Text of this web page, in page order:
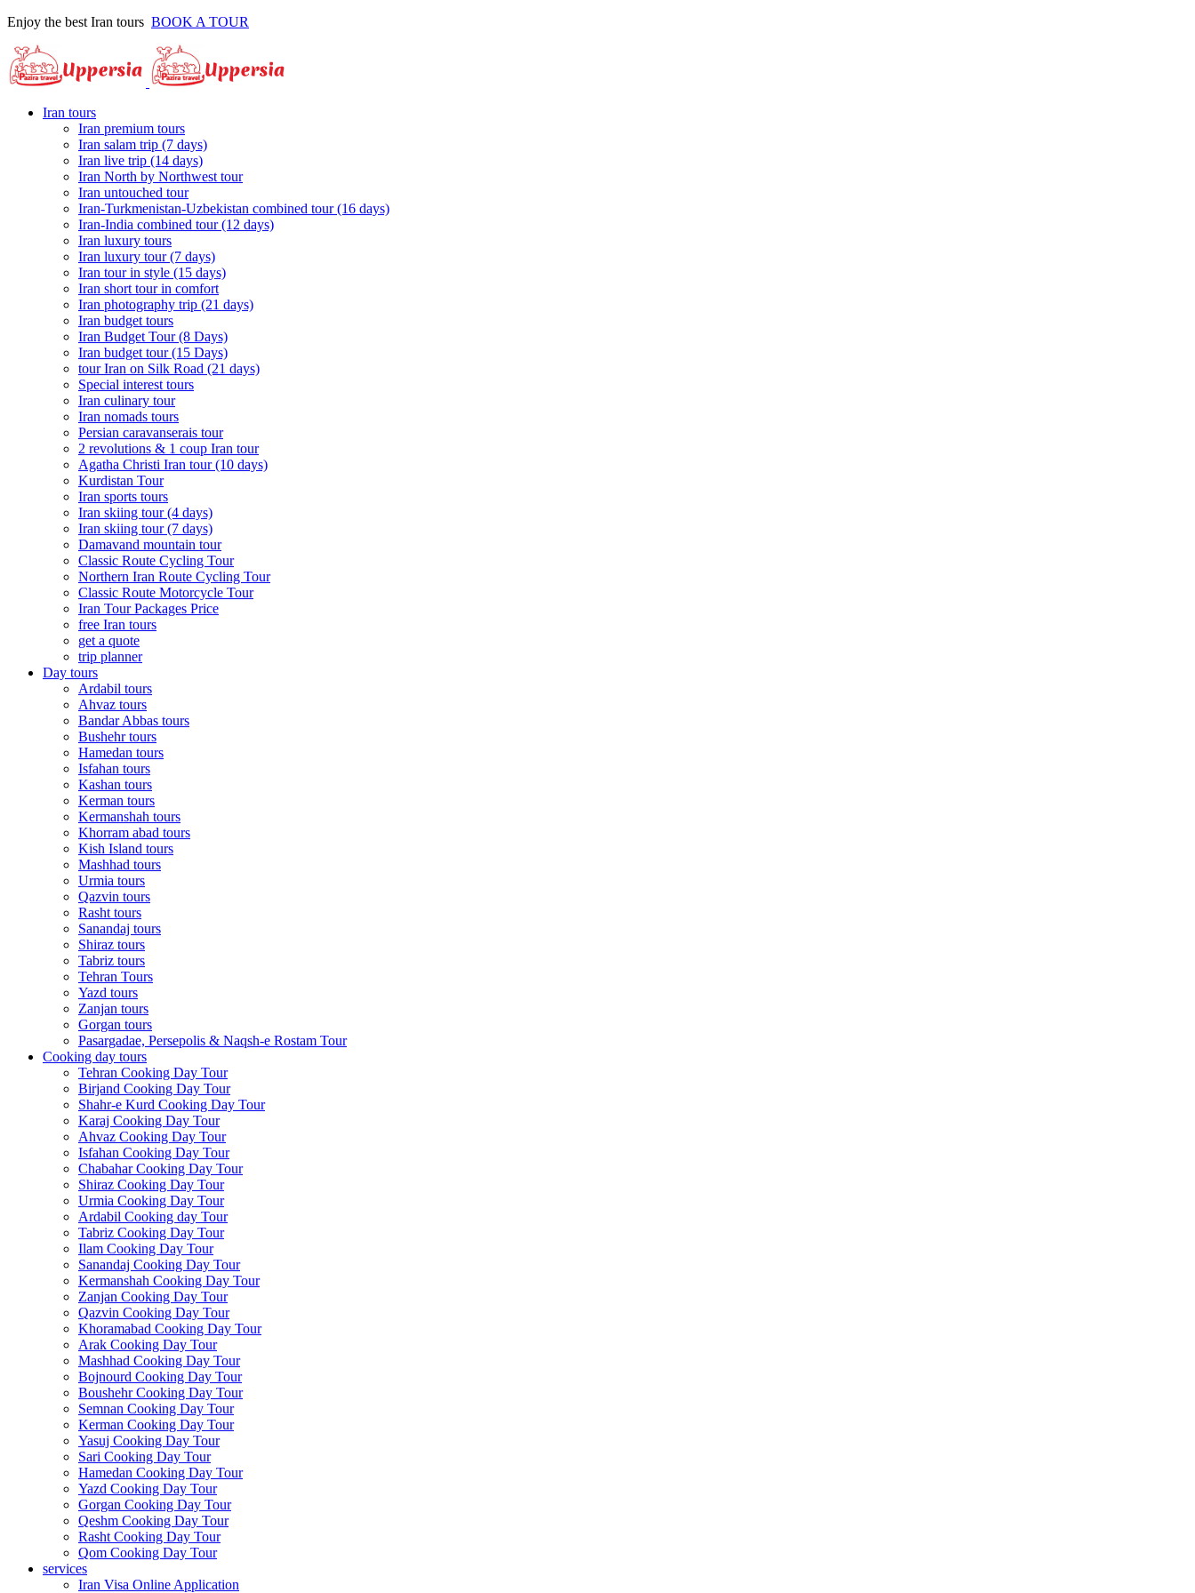
Enjoy the best Iran tours BOOK A TOUR
Iran tours
Iran premium tours
Iran salam trip (7 days)
Iran live trip (14 days)
Iran North by Northwest tour
Iran untouched tour
Iran-Turkmenistan-Uzbekistan combined tour (16 days)
Iran-India combined tour (12 days)
Iran luxury tours
Iran luxury tour (7 days)
Iran tour in style (15 days)
Iran short tour in comfort
Iran photography trip (21 days)
Iran budget tours
Iran Budget Tour (8 Days)
Iran budget tour (15 Days)
tour Iran on Silk Road (21 days)
Special interest tours
Iran culinary tour
Iran nomads tours
Persian caravanserais tour
2 revolutions & 1 coup Iran tour
Agatha Christi Iran tour (10 days)
Kurdistan Tour
Iran sports tours
Iran skiing tour (4 days)
Iran skiing tour (7 days)
Damavand mountain tour
Classic Route Cycling Tour
Northern Iran Route Cycling Tour
Classic Route Motorcycle Tour
Iran Tour Packages Price
free Iran tours
get a quote
trip planner
Day tours
Ardabil tours
Ahvaz tours
Bandar Abbas tours
Bushehr tours
Hamedan tours
Isfahan tours
Kashan tours
Kerman tours
Kermanshah tours
Khorram abad tours
Kish Island tours
Mashhad tours
Urmia tours
Qazvin tours
Rasht tours
Sanandaj tours
Shiraz tours
Tabriz tours
Tehran Tours
Yazd tours
Zanjan tours
Gorgan tours
Pasargadae, Persepolis & Naqsh-e Rostam Tour
Cooking day tours
Tehran Cooking Day Tour
Birjand Cooking Day Tour
Shahr-e Kurd Cooking Day Tour
Karaj Cooking Day Tour
Ahvaz Cooking Day Tour
Isfahan Cooking Day Tour
Chabahar Cooking Day Tour
Shiraz Cooking Day Tour
Urmia Cooking Day Tour
Ardabil Cooking day Tour
Tabriz Cooking Day Tour
Ilam Cooking Day Tour
Sanandaj Cooking Day Tour
Kermanshah Cooking Day Tour
Zanjan Cooking Day Tour
Qazvin Cooking Day Tour
Khoramabad Cooking Day Tour
Arak Cooking Day Tour
Mashhad Cooking Day Tour
Bojnourd Cooking Day Tour
Boushehr Cooking Day Tour
Semnan Cooking Day Tour
Kerman Cooking Day Tour
Yasuj Cooking Day Tour
Sari Cooking Day Tour
Hamedan Cooking Day Tour
Yazd Cooking Day Tour
Gorgan Cooking Day Tour
Qeshm Cooking Day Tour
Rasht Cooking Day Tour
Qom Cooking Day Tour
services
Iran Visa Online Application